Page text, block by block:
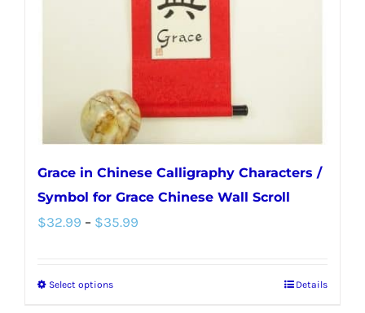
product
page
Grace in Chinese Calligraphy Characters /
Symbol for Grace Chinese Wall Scroll
$32.99 – $35.99
Select optionsThis
Details